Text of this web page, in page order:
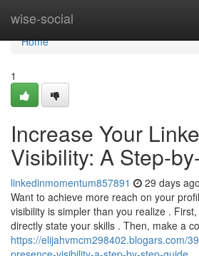
wise-social
Home
Home
1
Increase Your
Visibility: A Step-
linkedinmomentum857891 29 days ago
Want to achieve more reach on your
visibility is simpler than you realize .
directly state your skills . Then, make a
https://elijahvmcm298402.blogars.com/